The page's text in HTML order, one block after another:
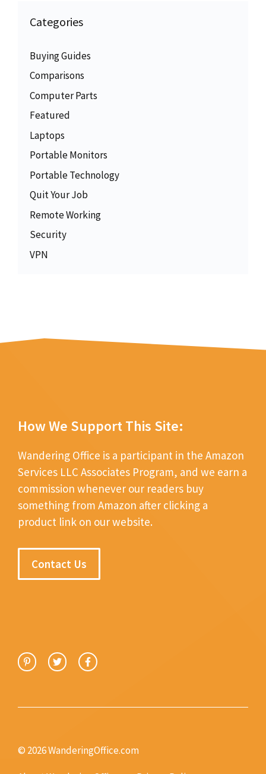
Categories
Buying Guides
Comparisons
Computer Parts
Featured
Laptops
Portable Monitors
Portable Technology
Quit Your Job
Remote Working
Security
VPN
How We Support This Site:
Wandering Office is a participant in the Amazon
Services LLC Associates Program, and we earn a
commission whenever our readers buy
something from Amazon after clicking a
product link on our website.
Contact Us
© 2026 WanderingOffice.com